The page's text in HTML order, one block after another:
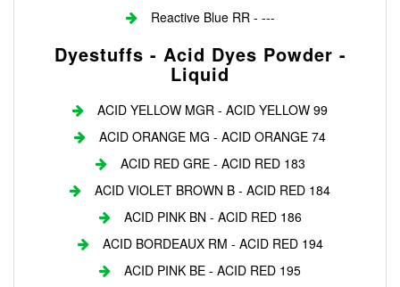
Reactive Blue RR - ---
Dyestuffs - Acid Dyes Powder -
Liquid
ACID YELLOW MGR - ACID YELLOW 99
ACID ORANGE MG - ACID ORANGE 74
ACID RED GRE - ACID RED 183
ACID VIOLET BROWN B - ACID RED 184
ACID PINK BN - ACID RED 186
ACID BORDEAUX RM - ACID RED 194
ACID PINK BE - ACID RED 195